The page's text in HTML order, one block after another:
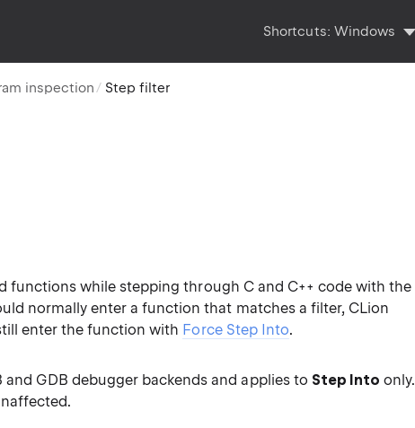
Shortcuts: Windows
inspection Step filter
functions while stepping through C and C++ code with the
normally enter a function that matches a filter, CLion
enter the function with Force Step Into.
GDB debugger backends and applies to Step Into only.